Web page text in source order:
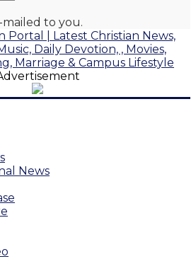
to you.
Portal | Latest Christian News,
Daily Devotion, , Movies,
Marriage & Campus Lifestyle
News